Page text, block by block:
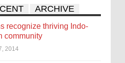
ARCHIVE
recognize thriving Indo-
community
2014